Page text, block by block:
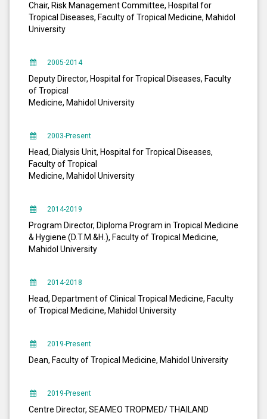
Chair, Risk Management Committee, Hospital for
Tropical Diseases, Faculty of Tropical Medicine, Mahidol
University
2005-2014
Deputy Director, Hospital for Tropical Diseases, Faculty
of Tropical
Medicine, Mahidol University
2003-Present
Head, Dialysis Unit, Hospital for Tropical Diseases,
Faculty of Tropical
Medicine, Mahidol University
2014-2019
Program Director, Diploma Program in Tropical Medicine
& Hygiene (D.T.M.&H.), Faculty of Tropical Medicine,
Mahidol University
2014-2018
Head, Department of Clinical Tropical Medicine, Faculty
of Tropical Medicine, Mahidol University
2019-Present
Dean, Faculty of Tropical Medicine, Mahidol University
2019-Present
Centre Director, SEAMEO TROPMED/ THAILAND